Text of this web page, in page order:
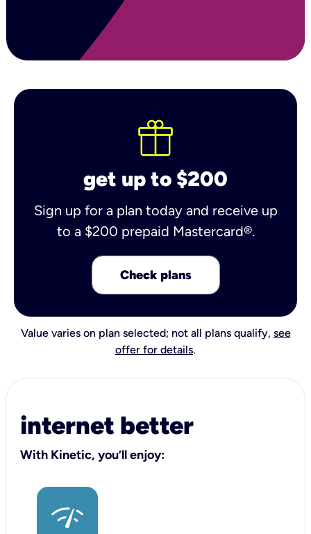
get up to $200
Sign up for a plan today and receive up
to a $200 prepaid Mastercard®.
Check plans
Value varies on plan selected; not all plans qualify, see
offer for details.
internet better
With Kinetic, you’ll enjoy: